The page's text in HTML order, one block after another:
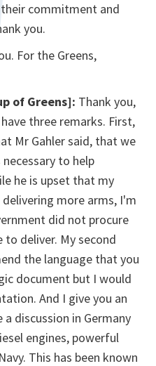
commitment and
you.
For the Greens,
of Greens]: Thank you,
have three remarks. First,
Mr Gahler said, that we
to help
he is upset that my
more arms, I'm
did not procure
deliver. My second
the language that you
document but I would
And I give you an
discussion in Germany
engines, powerful
This has been known